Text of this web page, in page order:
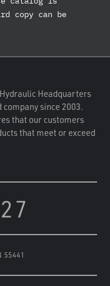
copy can be
Headquarters
since 2003.
that our customers
that meet or exceed
55441